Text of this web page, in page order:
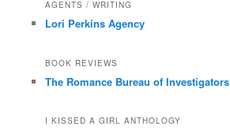
AGENTS / WRITING
Lori Perkins Agency
BOOK REVIEWS
The Romance Bureau of Investigators
I KISSED A GIRL ANTHOLOGY